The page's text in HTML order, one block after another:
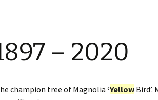
– 2020
champion tree of Magnolia ‘Yellow Bird’.